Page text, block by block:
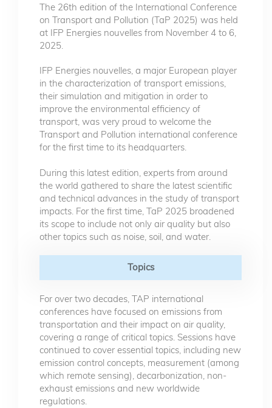
The 26th edition of the International Conference
on Transport and Pollution (TaP 2025) was held
at IFP Energies nouvelles from November 4 to 6,
2025.
IFP Energies nouvelles, a major European player
in the characterization of transport emissions,
their simulation and mitigation in order to
improve the environmental efficiency of
transport, was very proud to welcome the
Transport and Pollution international conference
for the first time to its headquarters.
During this latest edition, experts from around
the world gathered to share the latest scientific
and technical advances in the study of transport
impacts. For the first time, TaP 2025 broadened
its scope to include not only air quality but also
other topics such as noise, soil, and water.
Topics
For over two decades, TAP international
conferences have focused on emissions from
transportation and their impact on air quality,
covering a range of critical topics. Sessions have
continued to cover essential topics, including new
emission control concepts, measurement (among
which remote sensing), decarbonization, non-
exhaust emissions and new worldwide
regulations.